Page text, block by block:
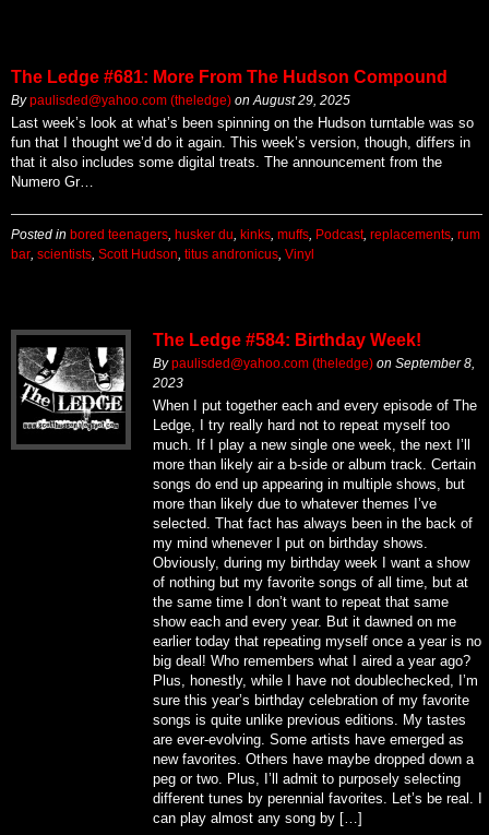
The Ledge #681: More From The Hudson Compound
Bypaulisded@yahoo.com (theledge) on August 29, 2025
Last week’s look at what’s been spinning on the Hudson turntable was so
fun that I thought we’d do it again. This week’s version, though, differs in
that it also includes some digital treats. The announcement from the
Numero Gr…
Posted in bored teenagers husker du kinks muffs Podcast, replacements rum
bar scientists Scott Hudson titus andronicus Vinyl
The Ledge #584: Birthday Week!
Bypaulisded@yahoo.com (theledge) on September 8,
2023
When I put together each and every episode of The
Ledge, I try really hard not to repeat myself too
much. If I play a new single one week, the next I’ll
more than likely air a b-side or album track. Certain
songs do end up appearing in multiple shows, but
more than likely due to whatever themes I’ve
selected. That fact has always been in the back of
my mind whenever I put on birthday shows.
Obviously, during my birthday week I want a show
of nothing but my favorite songs of all time, but at
the same time I don’t want to repeat that same
show each and every year. But it dawned on me
earlier today that repeating myself once a year is no
big deal! Who remembers what I aired a year ago?
Plus, honestly, while I have not doublechecked, I’m
sure this year’s birthday celebration of my favorite
songs is quite unlike previous editions. My tastes
are ever-evolving. Some artists have emerged as
new favorites. Others have maybe dropped down a
peg or two. Plus, I’ll admit to purposely selecting
different tunes by perennial favorites. Let’s be real. I
can play almost any song by […]